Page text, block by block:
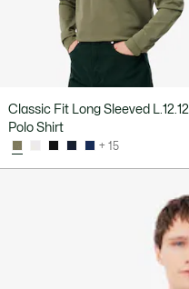
Classic Fit Long Sleeved L.12.12
Polo Shirt
+ 15